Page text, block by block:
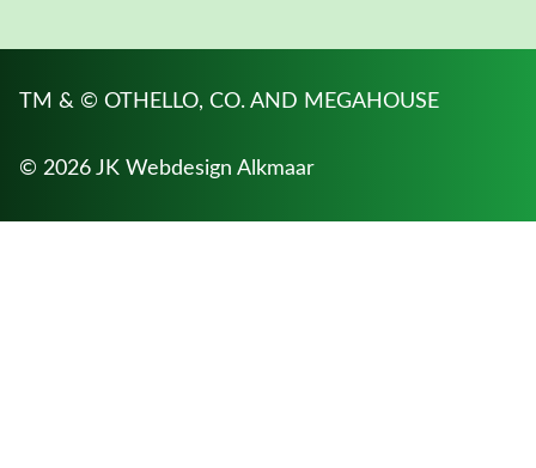
TM & © OTHELLO, CO. AND MEGAHOUSE
© 2026 JK Webdesign Alkmaar